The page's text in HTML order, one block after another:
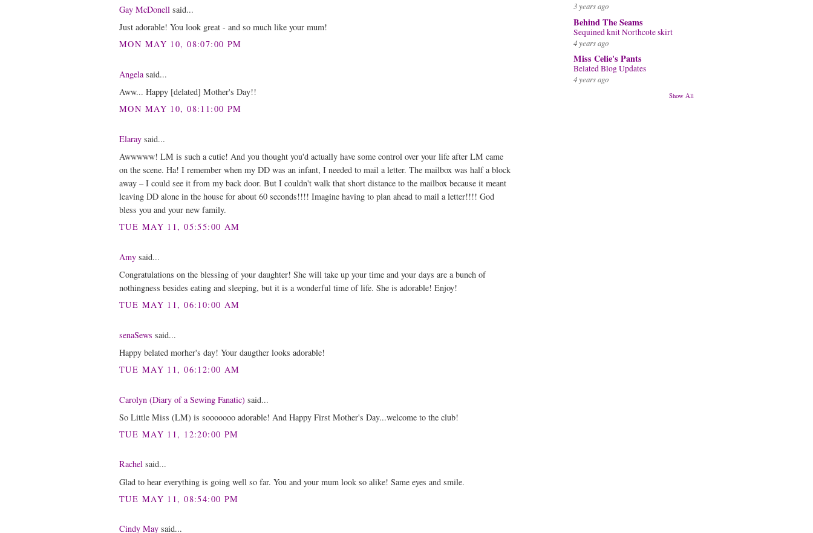
Gay McDonell said...
Just adorable! You look great - and so much like your mum!
MON MAY 10, 08:07:00 PM
Angelasaid...
Aww... Happy [delated] Mother's Day!!
MON MAY 10, 08:11:00 PM
Elaray said...
Awwwww! LM is such a cutie! And you thought you'd actually have some control over your life after LM came
on the scene. Ha! I remember when my DD was an infant, I needed to mail a letter. The mailbox was half a block
away – I could see it from my back door. But I couldn't walk that short distance to the mailbox because it meant
leaving DD alone in the house for about 60 seconds!!!! Imagine having to plan ahead to mail a letter!!!! God
bless you and your new family.
TUE MAY 11, 05:55:00 AM
Amy said...
Congratulations on the blessing of your daughter! She will take up your time and your days are a bunch of
nothingness besides eating and sleeping, but it is a wonderful time of life. She is adorable! Enjoy!
TUE MAY 11, 06:10:00 AM
senaSews said...
Happy belated morher's day! Your daugther looks adorable!
TUE MAY 11, 06:12:00 AM
Carolyn (Diary of a Sewing Fanatic) said...
So Little Miss (LM) is sooooooo adorable! And Happy First Mother's Day...welcome to the club!
TUE MAY 11, 12:20:00 PM
Rachel said...
Glad to hear everything is going well so far. You and your mum look so alike! Same eyes and smile.
TUE MAY 11, 08:54:00 PM
Cindy May said...
3 years ago
Behind The Seams
Sequined knit Northcote skirt
4 years ago
Miss Celie's Pants
Belated Blog Updates
4 years ago
Show All